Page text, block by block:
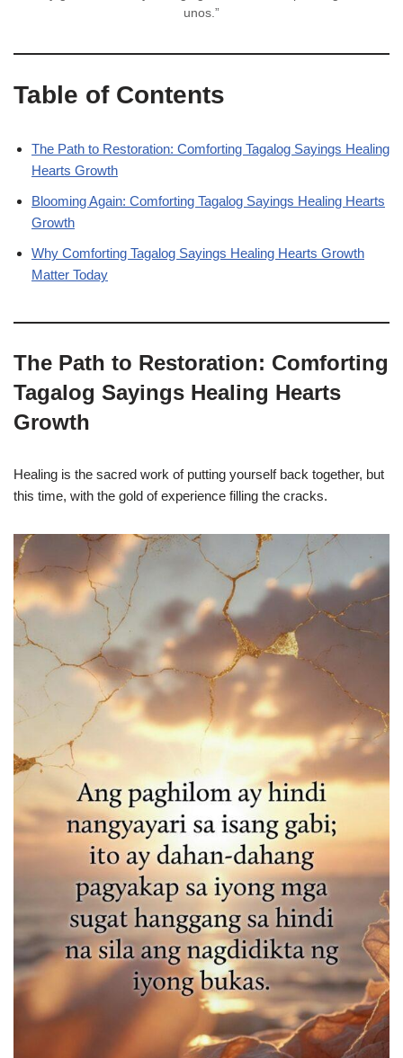
unos.”
Table of Contents
The Path to Restoration: Comforting Tagalog Sayings Healing
Hearts Growth
Blooming Again: Comforting Tagalog Sayings Healing Hearts
Growth
Why Comforting Tagalog Sayings Healing Hearts Growth
Matter Today
The Path to Restoration: Comforting
Tagalog Sayings Healing Hearts
Growth
Healing is the sacred work of putting yourself back together, but
this time, with the gold of experience filling the cracks.